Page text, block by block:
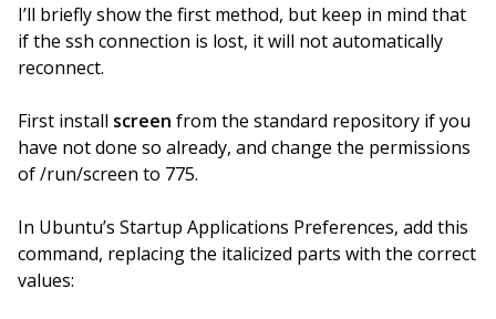
I’ll briefly show the first method, but keep in mind that
if the ssh connection is lost, it will not automatically
reconnect.
First install screen from the standard repository if you
have not done so already, and change the permissions
of /run/screen to 775.
In Ubuntu’s Startup Applications Preferences, add this
command, replacing the italicized parts with the correct
values: